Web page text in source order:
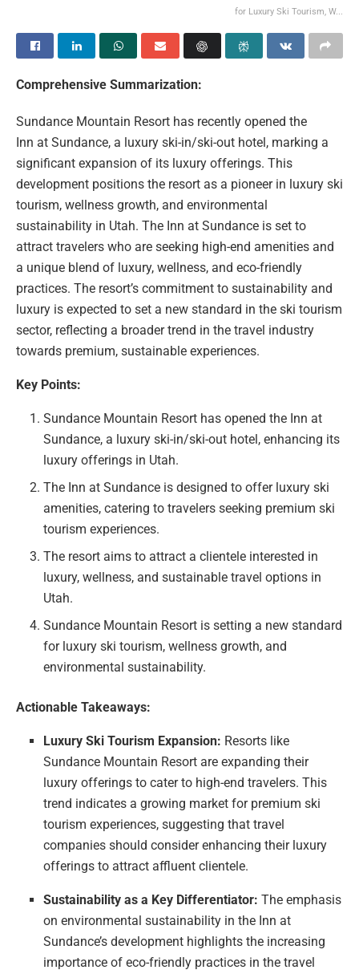
for Luxury Ski Tourism, W...
Comprehensive Summarization:
Sundance Mountain Resort has recently opened the
Inn at Sundance, a luxury ski-in/ski-out hotel, marking a
significant expansion of its luxury offerings. This
development positions the resort as a pioneer in luxury ski
tourism, wellness growth, and environmental
sustainability in Utah. The Inn at Sundance is set to
attract travelers who are seeking high-end amenities and
a unique blend of luxury, wellness, and eco-friendly
practices. The resort’s commitment to sustainability and
luxury is expected to set a new standard in the ski tourism
sector, reflecting a broader trend in the travel industry
towards premium, sustainable experiences.
Key Points:
Sundance Mountain Resort has opened the Inn at
Sundance, a luxury ski-in/ski-out hotel, enhancing its
luxury offerings in Utah.
The Inn at Sundance is designed to offer luxury ski
amenities, catering to travelers seeking premium ski
tourism experiences.
The resort aims to attract a clientele interested in
luxury, wellness, and sustainable travel options in
Utah.
Sundance Mountain Resort is setting a new standard
for luxury ski tourism, wellness growth, and
environmental sustainability.
Actionable Takeaways:
Luxury Ski Tourism Expansion: Resorts like
Sundance Mountain Resort are expanding their
luxury offerings to cater to high-end travelers. This
trend indicates a growing market for premium ski
tourism experiences, suggesting that travel
companies should consider enhancing their luxury
offerings to attract affluent clientele.
Sustainability as a Key Differentiator: The emphasis
on environmental sustainability in the Inn at
Sundance’s development highlights the increasing
importance of eco-friendly practices in the travel